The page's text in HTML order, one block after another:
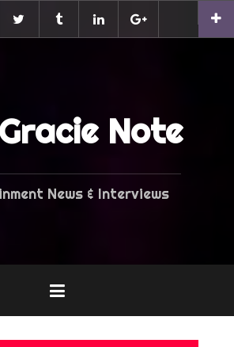
Pinterest
Note
News & Interviews